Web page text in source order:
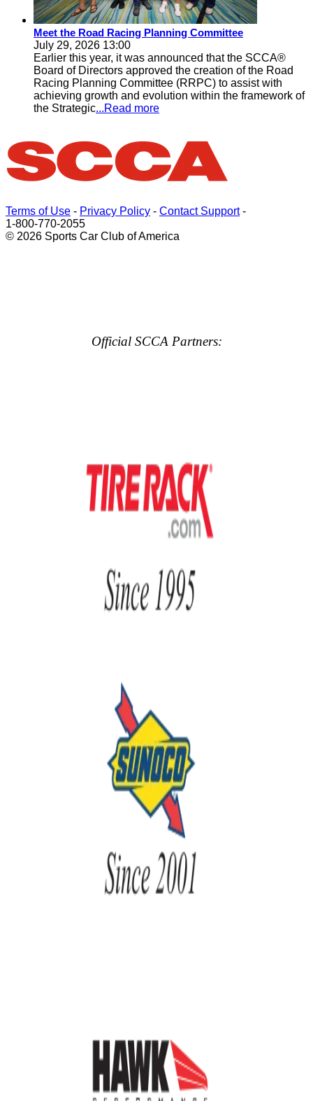
Meet the Road Racing Planning Committee
July 29, 2026 13:00
Earlier this year, it was announced that the SCCA®
Board of Directors approved the creation of the Road
Racing Planning Committee (RRPC) to assist with
achieving growth and evolution within the framework of
the Strategic...Read more
Terms of Use - Privacy Policy - Contact Support-
1-800-770-2055
© 2026 Sports Car Club of America
Official SCCA Partners: